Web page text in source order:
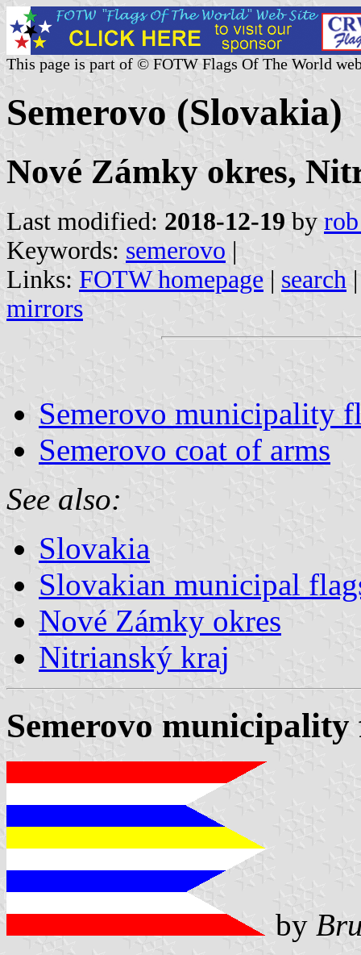
This page is part of © FOTW Flags Of The World
Semerovo (Slovakia)
Nové Zámky okres,
Last modified: 2018-12-19 by
Keywords: semerovo |
Links: FOTW homepage | search
mirrors
Semerovo municipality
Semerovo coat of arms
See also:
Slovakia
Slovakian municipal
Nové Zámky okres
Nitrianský kraj
Semerovo municipality
by